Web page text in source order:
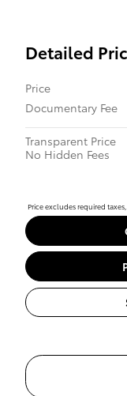
Detailed
Price
Documentary Fee
Transparent Price
No Hidden Fees
Price excludes required